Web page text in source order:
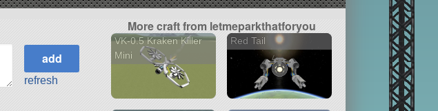
refresh
More craft from letmeparkthatforyou
VK-0.5 Kraken Killer
Mini
Red Tail